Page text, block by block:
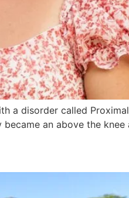
a disorder called
an above the knee